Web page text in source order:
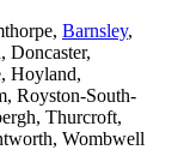
Barnsley,
Doncaster,
Hoyland,
Royston-South-
Thurcroft,
Wombwell